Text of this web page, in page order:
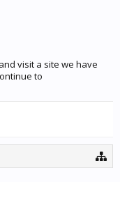
visit a site we have
to